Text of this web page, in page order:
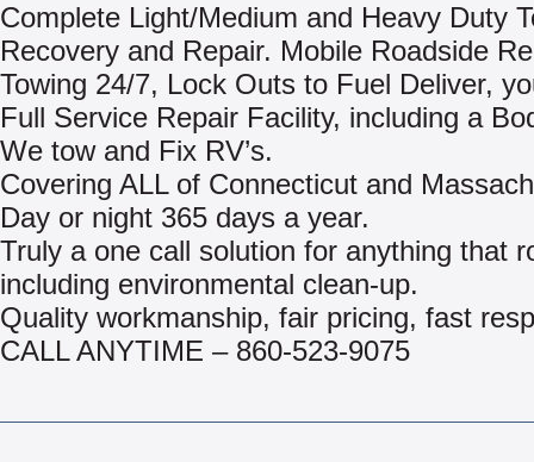
Complete Light/Medium and Heavy Duty
Recovery and Repair. Mobile Roadside
Towing 24/7, Lock Outs to Fuel Deliver,
Full Service Repair Facility, including a
We tow and Fix RV’s.
Covering ALL of Connecticut and
Day or night 365 days a year.
Truly a one call solution for anything that
including environmental clean-up.
Quality workmanship, fair pricing, fast
CALL ANYTIME – 860-523-9075